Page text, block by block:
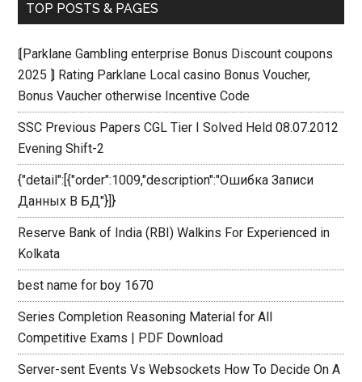
TOP POSTS & PAGES
⟬Parklane Gambling enterprise Bonus Discount coupons
2025 ⟭ Rating Parklane Local casino Bonus Voucher,
Bonus Vaucher otherwise Incentive Code
SSC Previous Papers CGL Tier I Solved Held 08.07.2012
Evening Shift-2
{"detail":[{"order":1009,"description":"Ошибка Записи
Данных В БД"}]}
Reserve Bank of India (RBI) Walkins For Experienced in
Kolkata
best name for boy 1670
Series Completion Reasoning Material for All
Competitive Exams | PDF Download
Server-sent Events Vs Websockets How To Decide On A